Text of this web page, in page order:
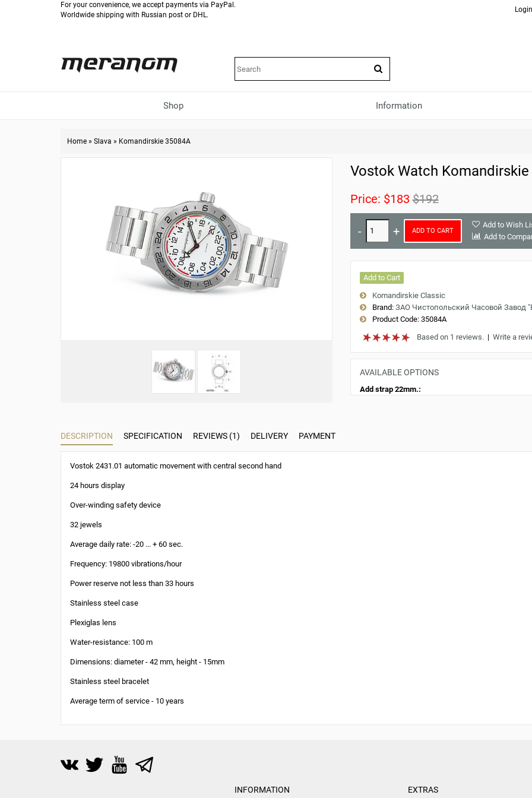
For your convenience, we accept payments via PayPal.
Worldwide shipping with Russian post or DHL.
Shop Information
Home » Slava » Komandirskie 35084A
Vostok Watch Komandirskie
Price: $183 $192
ADD TO CART
Add to Wish
Add to
Add to Cart
Komandirskie Classic
Brand: ЗАО Чистопольский Часовой Завод
Product Code:35084A
Based on 1 reviews.| Write a
AVAILABLE OPTIONS
Add strap 22mm.:
DESCRIPTION SPECIFICATION REVIEWS (1) DELIVERY PAYMENT
Vostok 2431.01 automatic movement with central second hand
24 hours display
Over-winding safety device
32 jewels
Average daily rate: -20 ... + 60 sec.
Frequency: 19800 vibrations/hour
Power reserve not less than 33 hours
Stainless steel case
Plexiglas lens
Water-resistance: 100 m
Dimensions: diameter - 42 mm, height - 15mm
Stainless steel bracelet
Average term of service - 10 years
INFORMATION EXTRAS